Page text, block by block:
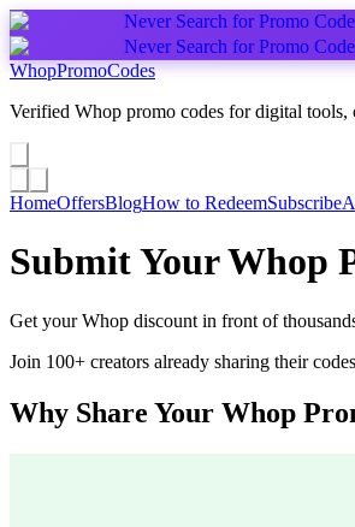
Never Search for Promo
Never Search for Promo
WhopPromoCodes
Verified Whop promo codes for digital tools,
HomeOffersBlogHow to RedeemSubscribe
Submit Your Whop
Get your Whop discount in front of
Join 100+ creators already sharing their
Why Share Your Whop